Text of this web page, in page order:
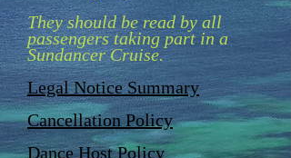
They should be read by all
passengers taking part in a
Sundancer Cruise.
Legal Notice Summary
Cancellation Policy
Dance Host Policy